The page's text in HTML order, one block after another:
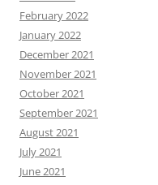
February 2022
January 2022
December 2021
November 2021
October 2021
September 2021
August 2021
July 2021
June 2021